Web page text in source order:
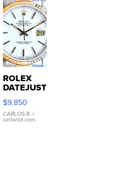
ROLEX
DATEJUST
16233
WHITE
DIAL
FLUTED
$9,850
CARLOS R. |
sellwild.com